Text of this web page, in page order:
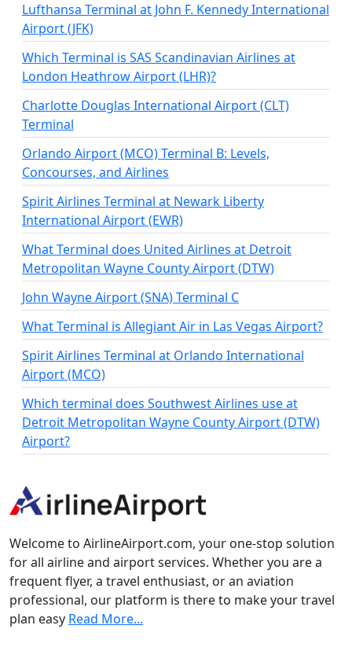
Lufthansa Terminal at John F. Kennedy International
Airport (JFK)
Which Terminal is SAS Scandinavian Airlines at
London Heathrow Airport (LHR)?
Charlotte Douglas International Airport (CLT)
Terminal
Orlando Airport (MCO) Terminal B: Levels,
Concourses, and Airlines
Spirit Airlines Terminal at Newark Liberty
International Airport (EWR)
What Terminal does United Airlines at Detroit
Metropolitan Wayne County Airport (DTW)
John Wayne Airport (SNA) Terminal C
What Terminal is Allegiant Air in Las Vegas Airport?
Spirit Airlines Terminal at Orlando International
Airport (MCO)
Which terminal does Southwest Airlines use at
Detroit Metropolitan Wayne County Airport (DTW)
Airport?
Welcome to AirlineAirport.com, your one-stop solution
for all airline and airport services. Whether you are a
frequent flyer, a travel enthusiast, or an aviation
professional, our platform is there to make your travel
plan easy Read More...